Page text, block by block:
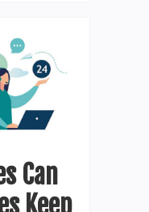
Can
Keep